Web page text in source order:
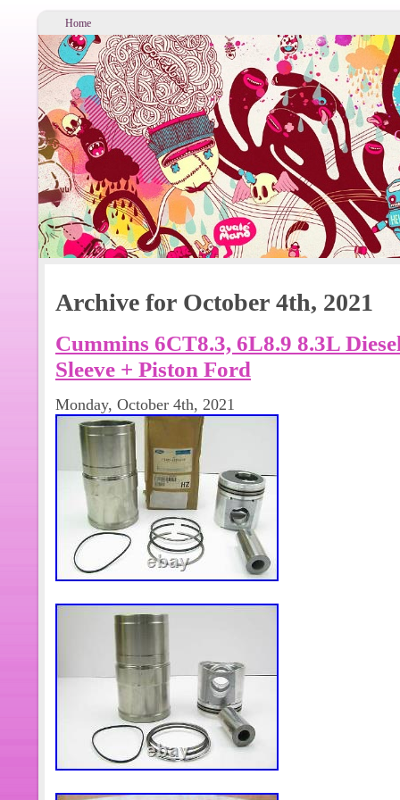
Home
Archive for October 4th, 2021
Cummins 6CT8.3, 6L8.9 8.3L
Sleeve + Piston Ford
Monday, October 4th, 2021